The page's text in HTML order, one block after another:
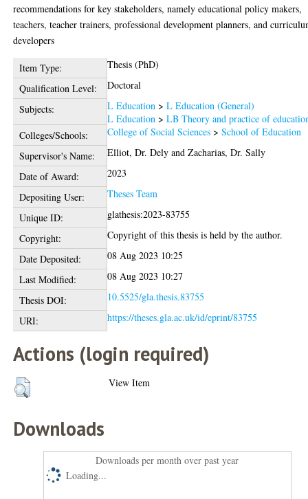
recommendations for key stakeholders, namely educational policy makers,
teachers, teacher trainers, professional development planners, and
developers
Item Type:
Thesis (PhD)
Qualification Level:
Doctoral
Subjects:
L Education >L Education (General)
L Education >LB Theory and practice of
Colleges/Schools:
College of Social Sciences >School of Education
Supervisor's Name:
Elliot, Dr. Dely andZacharias, Dr. Sally
Date of Award:
2023
Depositing User:
Theses Team
Unique ID:
glathesis:2023-83755
Copyright:
Copyright of this thesis is held by the author.
Date Deposited:
08 Aug 2023 10:25
Last Modified:
08 Aug 2023 10:27
Thesis DOI:
10.5525/gla.thesis.83755
URI:
https://theses.gla.ac.uk/id/eprint/83755
Actions (login required)
View Item
Downloads
Downloads per month over past year
Loading...